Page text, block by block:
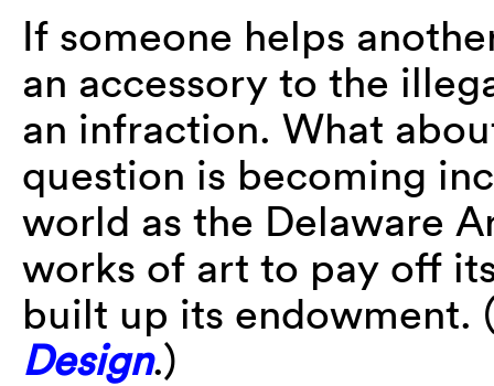
If someone helps
an accessory to the
an infraction. What
question is becoming
world as the Delaware
works of art to pay off
built up its endowment.
Design.)